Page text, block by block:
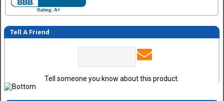
Tell A Friend
Tell someone you know about this product.